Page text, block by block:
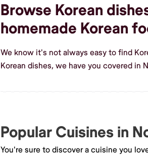
Browse Korean
homemade Korean
We know it's not always easy to find
Korean dishes, we have you covered in
Popular Cuisines in
You're sure to discover a cuisine you